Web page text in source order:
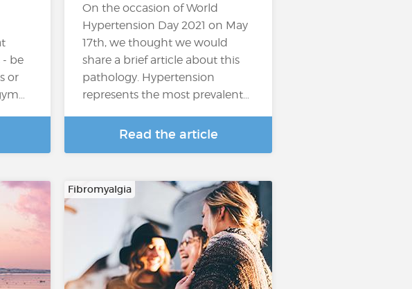
- be
or
On the occasion of World
Hypertension Day 2021 on May
17th, we thought we would
share a brief article about this
pathology. Hypertension
represents the most prevalent…
Read the article
Fibromyalgia